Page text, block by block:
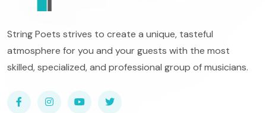
String Poets strives to create a unique, tasteful
atmosphere for you and your guests with the most
skilled, specialized, and professional group of musicians.